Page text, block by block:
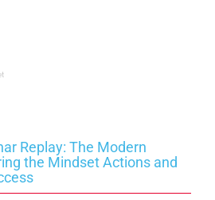
Replay: The Modern
the Mindset Actions and